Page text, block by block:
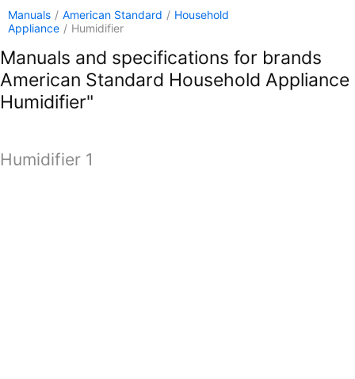
Manuals / American Standard / Household
Appliance / Humidifier
Manuals and specifications for brands
American Standard Household Appliance
Humidifier"
Humidifier 1